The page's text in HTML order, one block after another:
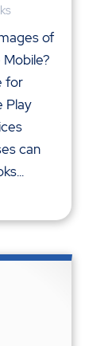
of
for
Play
can